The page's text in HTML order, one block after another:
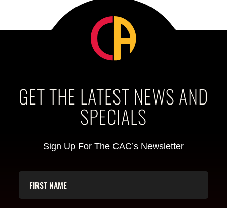
GET THE LATEST NEWS AND
SPECIALS
Sign Up For The CAC’s Newsletter